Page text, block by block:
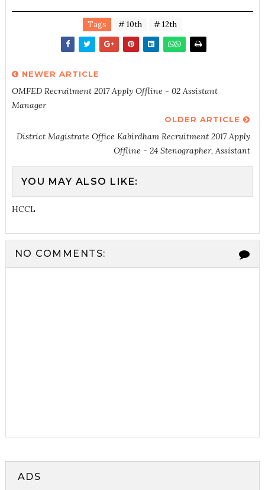
Tags # 10th # 12th
NEWER ARTICLE
OMFED Recruitment 2017 Apply Offline - 02 Assistant
Manager
OLDER ARTICLE
District Magistrate Office Kabirdham Recruitment 2017 Apply
Offline - 24 Stenographer, Assistant
YOU MAY ALSO LIKE:
HCCL
NO COMMENTS:
ADS